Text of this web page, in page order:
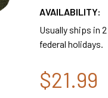
AVAILABILITY:
Usually ships in
federal holidays.
$21.99